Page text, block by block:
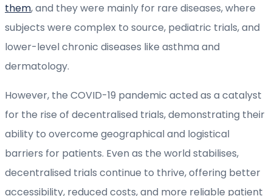
them, and they were mainly for rare diseases, where
subjects were complex to source, pediatric trials, and
lower-level chronic diseases like asthma and
dermatology.
However, the COVID-19 pandemic acted as a catalyst
for the rise of decentralised trials, demonstrating their
ability to overcome geographical and logistical
barriers for patients. Even as the world stabilises,
decentralised trials continue to thrive, offering better
accessibility, reduced costs, and more reliable patient